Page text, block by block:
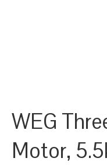
WEG
Motor,